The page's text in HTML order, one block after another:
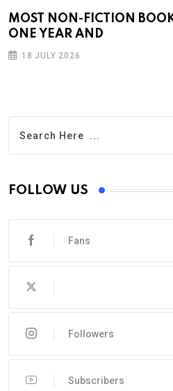
MOST NON-FICTION
ONE YEAR AND
18 JULY 2026
FOLLOW US
Fans
Followers
Subscribers